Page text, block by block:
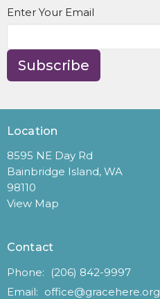
Enter Your Email
Subscribe
Location
8595 NE Day Rd
Bainbridge Island, WA
98110
View Map
Contact
Phone:
(206) 842-9997
Email: office@gracehere.org